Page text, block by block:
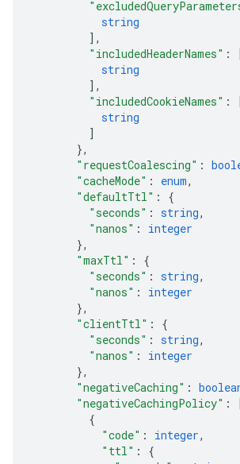
string
] ,
"includedHeaderNames" :
string
] ,
"includedCookieNames" :
string
]
},
"requestCoalescing" :
"cacheMode" : enum,
"defaultTtl" : {
"seconds" : string,
"nanos" : integer
},
"maxTtl" : {
"seconds" : string,
"nanos" : integer
},
"clientTtl" : {
"seconds" : string,
"nanos" : integer
},
"negativeCaching" :
"negativeCachingPolicy" :
{
"code" : integer,
"ttl" : {